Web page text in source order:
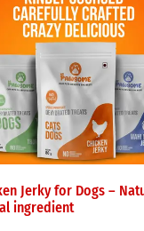
Jerky for Dogs –
ingredient